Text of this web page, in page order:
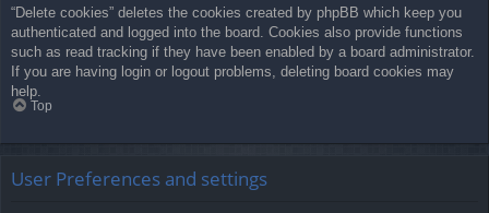
“Delete cookies” deletes the cookies created by phpBB which keep you
authenticated and logged into the board. Cookies also provide functions
such as read tracking if they have been enabled by a board administrator.
If you are having login or logout problems, deleting board cookies may
help.
Top
User Preferences and settings